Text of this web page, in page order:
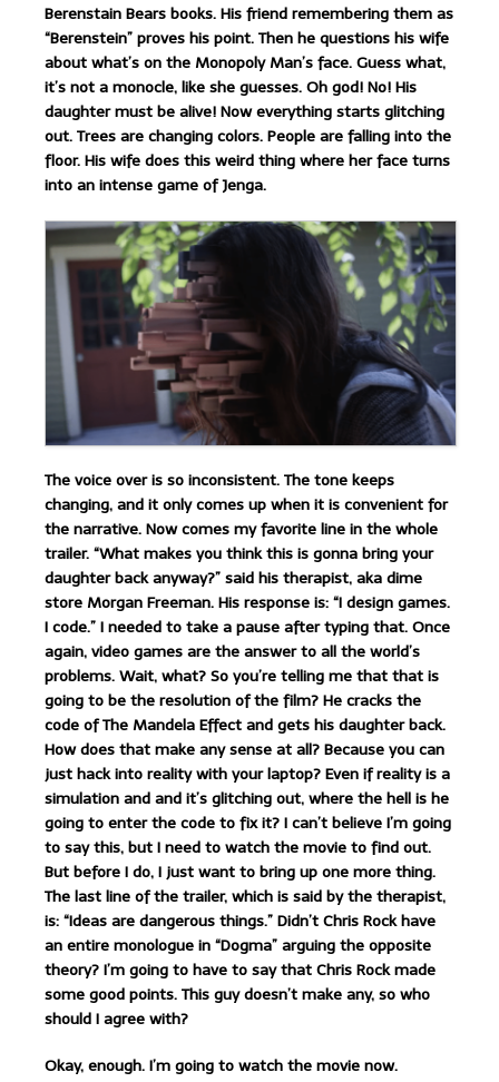
Berenstain Bears books. His friend remembering them as
“Berenstein” proves his point. Then he questions his wife
about what’s on the Monopoly Man’s face. Guess what,
it’s not a monocle, like she guesses. Oh god! No! His
daughter must be alive! Now everything starts glitching
out. Trees are changing colors. People are falling into the
floor. His wife does this weird thing where her face turns
into an intense game of Jenga.
The voice over is so inconsistent. The tone keeps
changing, and it only comes up when it is convenient for
the narrative. Now comes my favorite line in the whole
trailer. “What makes you think this is gonna bring your
daughter back anyway?” said his therapist, aka dime
store Morgan Freeman. His response is: “I design games.
I code.” I needed to take a pause after typing that. Once
again, video games are the answer to all the world’s
problems. Wait, what? So you’re telling me that that is
going to be the resolution of the film? He cracks the
code of The Mandela Effect and gets his daughter back.
How does that make any sense at all? Because you can
just hack into reality with your laptop? Even if reality is a
simulation and and it’s glitching out, where the hell is he
going to enter the code to fix it? I can’t believe I’m going
to say this, but I need to watch the movie to find out.
But before I do, I just want to bring up one more thing.
The last line of the trailer, which is said by the therapist,
is: “Ideas are dangerous things.” Didn’t Chris Rock have
an entire monologue in “Dogma” arguing the opposite
theory? I’m going to have to say that Chris Rock made
some good points. This guy doesn’t make any, so who
should I agree with?
Okay, enough. I’m going to watch the movie now.